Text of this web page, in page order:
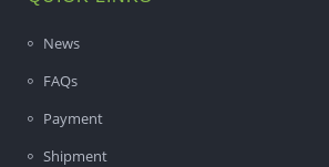
News
FAQs
Payment
Shipment